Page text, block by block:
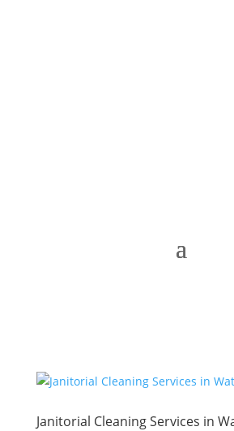
Janitorial Cleaning Services in